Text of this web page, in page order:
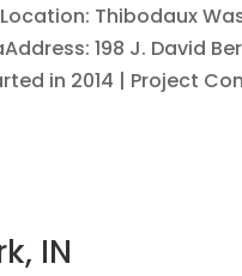
Thibodaux
198 J. David
in 2014 | Project
IN